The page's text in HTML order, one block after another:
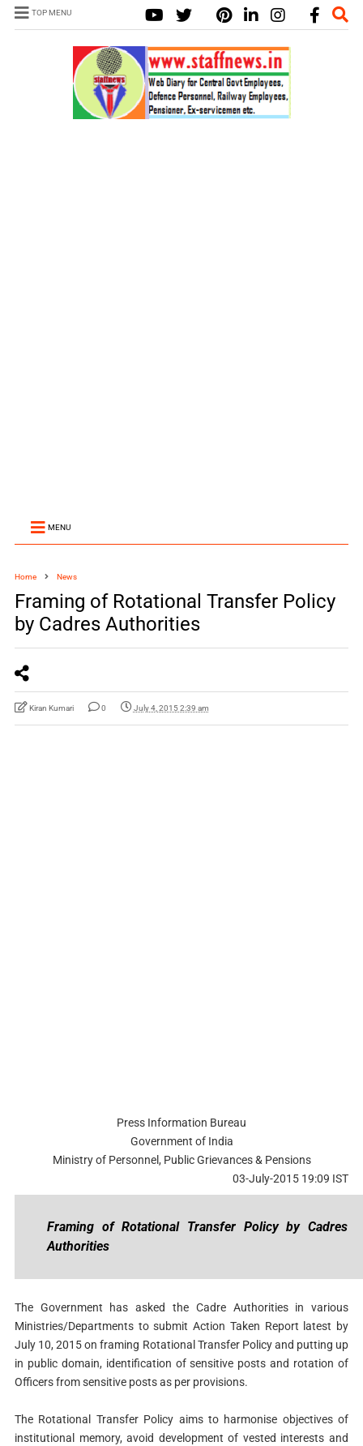
TOP MENU
MENU
Home News
Framing of Rotational Transfer Policy
by Cadres Authorities
Kiran Kumari 0 July 4, 2015 2:39 am
Press Information Bureau
Government of India
Ministry of Personnel, Public Grievances & Pensions
03-July-2015 19:09 IST
Framing of Rotational Transfer Policy by Cadres
Authorities
The Government has asked the Cadre Authorities in various
Ministries/Departments to submit Action Taken Report latest by
July 10, 2015 on framing Rotational Transfer Policy and putting up
in public domain, identification of sensitive posts and rotation of
Officers from sensitive posts as per provisions.
The Rotational Transfer Policy aims to harmonise objectives of
institutional memory, avoid development of vested interests and